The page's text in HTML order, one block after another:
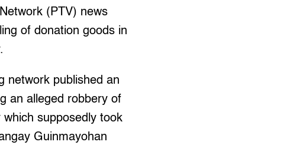
(PTV) news
of donation goods in
network published an
an alleged robbery of
supposedly took
Guinmayohan